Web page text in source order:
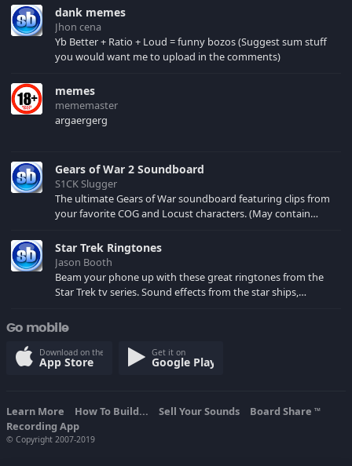
your browser cache!
dank memes
Jhon cena
Yb Better + Ratio + Loud = funny bozos (Suggest sum stuff
you would want me to upload in the comments)
memes
mememaster
argaergerg
Gears of War 2 Soundboard
S1CK Slugger
The ultimate Gears of War soundboard featuring clips from
your favorite COG and Locust characters. (May contain
Star Trek Ringtones
Jason Booth
Beam your phone up with these great ringtones from the
Star Trek tv series. Sound effects from the star ships,
Go mobile
Download on the
App Store
Get it on
Google Play
Learn More How To Build... Sell Your Sounds Board Share TM
Recording App
© Copyright 2007-2019